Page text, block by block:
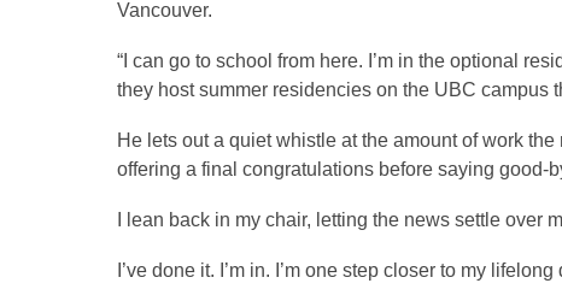
Vancouver.
“I can go to school from here. I’m in the optional
they host summer residencies on the UBC campus
He lets out a quiet whistle at the amount of work
offering a final congratulations before saying good-
I lean back in my chair, letting the news settle over
I’ve done it. I’m in. I’m one step closer to my